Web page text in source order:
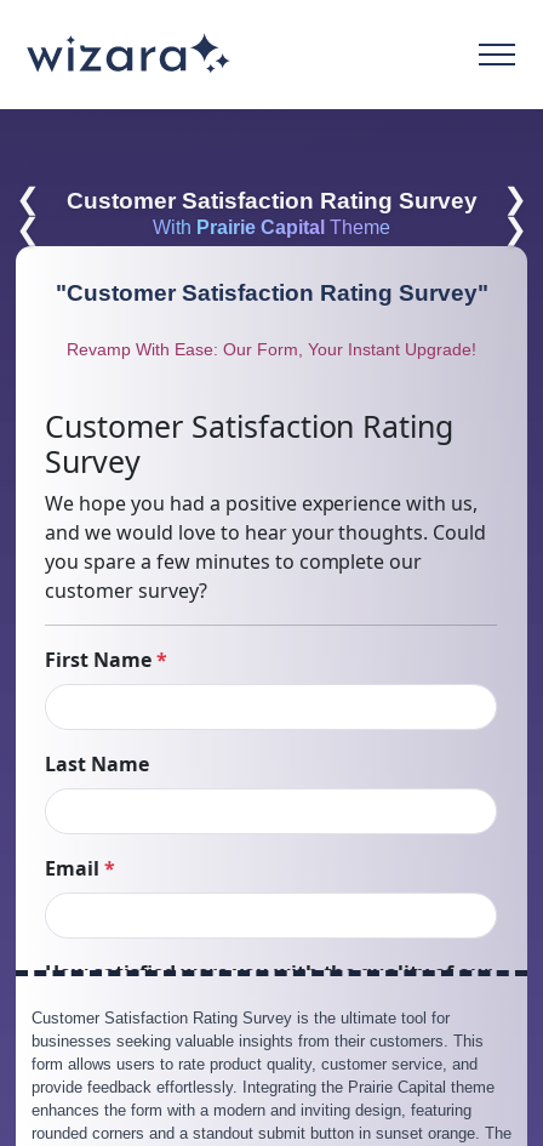
❮ Customer Satisfaction Rating Survey
❯
❮
With Prairie Capital Theme ❯
"Customer Satisfaction Rating Survey"
Revamp With Ease: Our Form, Your Instant Upgrade!
Customer Satisfaction Rating Survey is the ultimate tool for
businesses seeking valuable insights from their customers. This
form allows users to rate product quality, customer service, and
provide feedback effortlessly. Integrating the Prairie Capital theme
enhances the form with a modern and inviting design, featuring
rounded corners and a standout submit button in sunset orange. The